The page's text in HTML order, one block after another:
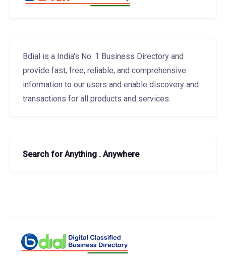
Bdial is a India's No. 1 Business Directory and
provide fast, free, reliable, and comprehensive
information to our users and enable discovery and
transactions for all products and services.
Search for Anything . Anywhere